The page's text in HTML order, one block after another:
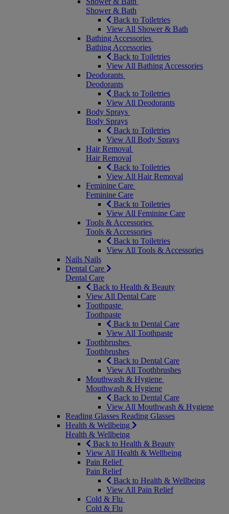
Shower & Bath
Back to Toiletries
View All Shower & Bath
Bathing Accessories
Bathing Accessories
Back to Toiletries
View All Bathing Accessories
Deodorants
Deodorants
Back to Toiletries
View All Deodorants
Body Sprays
Body Sprays
Back to Toiletries
View All Body Sprays
Hair Removal
Hair Removal
Back to Toiletries
View All Hair Removal
Feminine Care
Feminine Care
Back to Toiletries
View All Feminine Care
Tools & Accessories
Tools & Accessories
Back to Toiletries
View All Tools & Accessories
Nails Nails
Dental Care
Dental Care
Back to Health & Beauty
View All Dental Care
Toothpaste
Toothpaste
Back to Dental Care
View All Toothpaste
Toothbrushes
Toothbrushes
Back to Dental Care
View All Toothbrushes
Mouthwash & Hygiene
Mouthwash & Hygiene
Back to Dental Care
View All Mouthwash & Hygiene
Reading Glasses Reading Glasses
Health & Wellbeing
Health & Wellbeing
Back to Health & Beauty
View All Health & Wellbeing
Pain Relief
Pain Relief
Back to Health & Wellbeing
View All Pain Relief
Cold & Flu
Cold & Flu